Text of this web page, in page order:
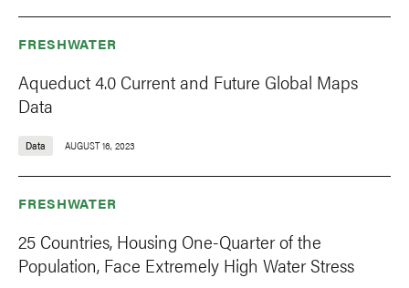
FRESHWATER
Aqueduct 4.0 Current and Future Global Maps
Data
Data AUGUST 16, 2023
FRESHWATER
25 Countries, Housing One-Quarter of the
Population, Face Extremely High Water Stress